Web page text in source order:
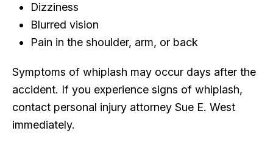
Dizziness
Blurred vision
Pain in the shoulder, arm, or back
Symptoms of whiplash may occur days after the
accident. If you experience signs of whiplash,
contact personal injury attorney Sue E. West
immediately.